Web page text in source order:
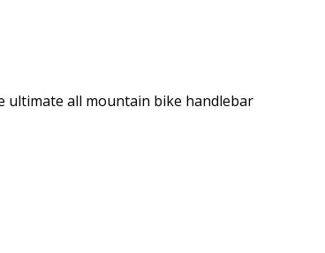
ultimate all mountain bike handlebar